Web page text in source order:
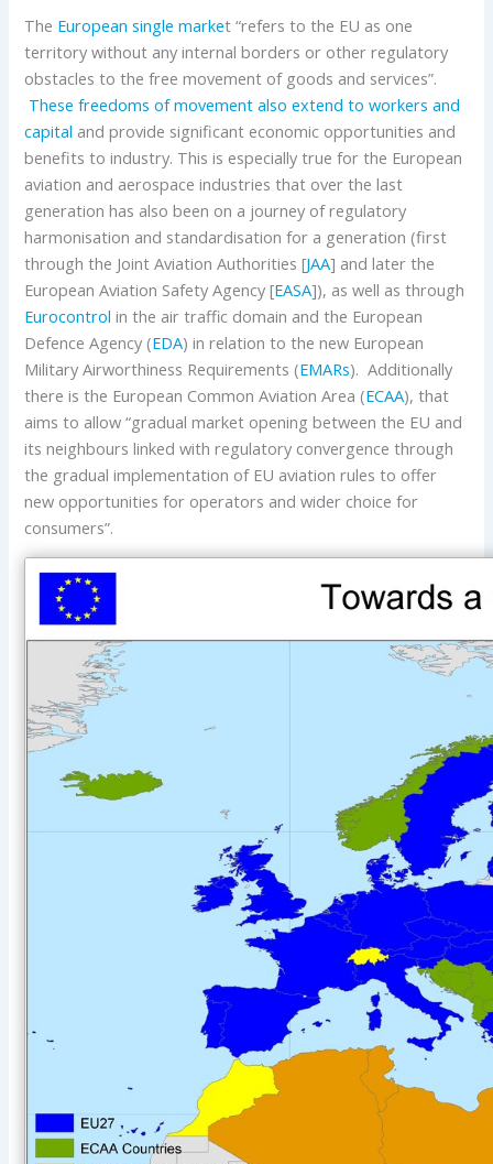
The European single market “refers to the EU as one
territory without any internal borders or other regulatory
obstacles to the free movement of goods and services”.
These freedoms of movement also extend to workers and
capital and provide significant economic opportunities and
benefits to industry. This is especially true for the European
aviation and aerospace industries that over the last
generation has also been on a journey of regulatory
harmonisation and standardisation for a generation (first
through the Joint Aviation Authorities [JAA] and later the
European Aviation Safety Agency [EASA]), as well as through
Eurocontrol in the air traffic domain and the European
Defence Agency (EDA) in relation to the new European
Military Airworthiness Requirements (EMARs). Additionally
there is the European Common Aviation Area (ECAA), that
aims to allow “gradual market opening between the EU and
its neighbours linked with regulatory convergence through
the gradual implementation of EU aviation rules to offer
new opportunities for operators and wider choice for
consumers”.